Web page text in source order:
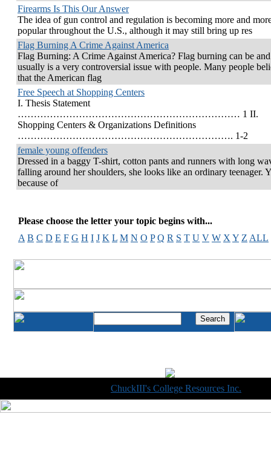
Firearms Is This Our Answer
The idea of gun control and regulation is becoming more and
popular throughout the U.S., although it may still bring up res
Flag Burning A Crime Against America
Flag Burning: A Crime Against America? Flag burning can be and
usually is a very controversial issue with people. Many people
that the American flag
Free Speech at Shopping Centers
I. Thesis Statement
…………………………………………………………… 1 II.
Shopping Centers & Organizations Definitions
…………………………………………………………. 1-2
female young offenders
Dressed in a baggy T-shirt, cotton pants and runners with long
falling around her shoulders, she looks like an ordinary teenager.
because of
Please choose the letter your topic begins with...
A B C D E F G H I J K L M N O P Q R S T U V W X Y Z ALL
ChuckIII's College Resources Inc.